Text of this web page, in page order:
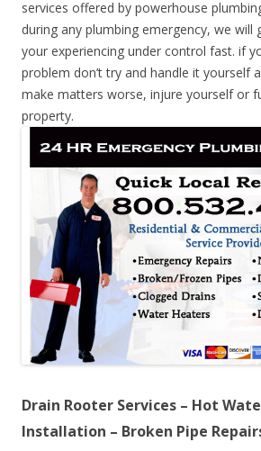
services offered by powerhouse
during any plumbing emergency, we will
your experiencing under control fast. if
problem don’t try and handle it yourself
make matters worse, injure yourself or
property.
Drain Rooter Services – Hot
Installation – Broken Pipe